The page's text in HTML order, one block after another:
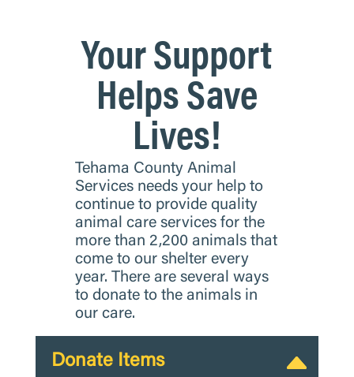
Your Support
Helps Save
Lives!
Tehama County Animal
Services needs your help to
continue to provide quality
animal care services for the
more than 2,200 animals that
come to our shelter every
year. There are several ways
to donate to the animals in
our care.
Donate Items